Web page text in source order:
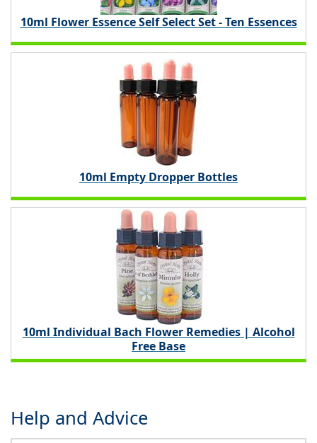
10ml Flower Essence Self Select Set - Ten Essences
10ml Empty Dropper Bottles
10ml Individual Bach Flower Remedies | Alcohol
Free Base
Help and Advice